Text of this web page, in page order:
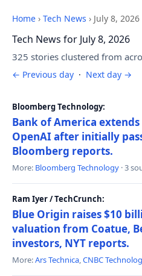
Home › Tech News › July 8, 2026
Tech News for July 8, 2026
325 stories clustered from
← Previous day · Next day →
Bloomberg Technology:
Bank of America
OpenAI after initially
Bloomberg reports.
More: Bloomberg Technology · 3
Ram Iyer / TechCrunch:
Blue Origin raises $10
valuation from Coatue,
investors, NYT reports.
More:Ars Technica,CNBC